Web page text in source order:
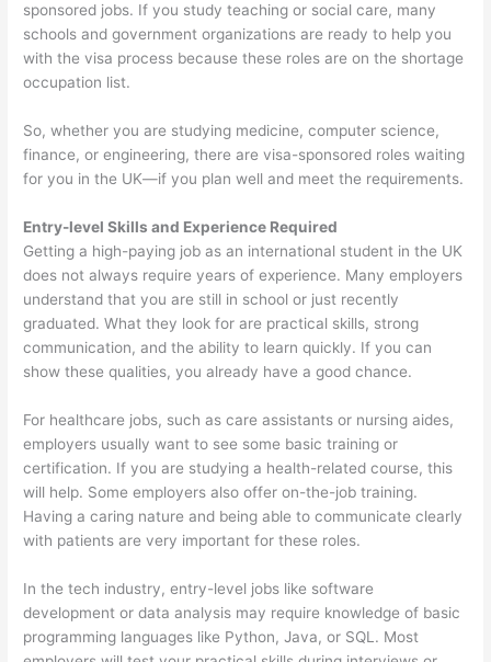
sponsored jobs. If you study teaching or social care, many
schools and government organizations are ready to help you
with the visa process because these roles are on the shortage
occupation list.
So, whether you are studying medicine, computer science,
finance, or engineering, there are visa-sponsored roles waiting
for you in the UK—if you plan well and meet the requirements.
Entry-level Skills and Experience Required
Getting a high-paying job as an international student in the UK
does not always require years of experience. Many employers
understand that you are still in school or just recently
graduated. What they look for are practical skills, strong
communication, and the ability to learn quickly. If you can
show these qualities, you already have a good chance.
For healthcare jobs, such as care assistants or nursing aides,
employers usually want to see some basic training or
certification. If you are studying a health-related course, this
will help. Some employers also offer on-the-job training.
Having a caring nature and being able to communicate clearly
with patients are very important for these roles.
In the tech industry, entry-level jobs like software
development or data analysis may require knowledge of basic
programming languages like Python, Java, or SQL. Most